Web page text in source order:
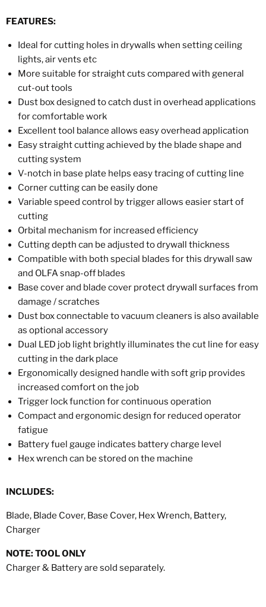
FEATURES:
Ideal for cutting holes in drywalls when setting ceiling
lights, air vents etc
More suitable for straight cuts compared with general
cut-out tools
Dust box designed to catch dust in overhead applications
for comfortable work
Excellent tool balance allows easy overhead application
Easy straight cutting achieved by the blade shape and
cutting system
V-notch in base plate helps easy tracing of cutting line
Corner cutting can be easily done
Variable speed control by trigger allows easier start of
cutting
Orbital mechanism for increased efficiency
Cutting depth can be adjusted to drywall thickness
Compatible with both special blades for this drywall saw
and OLFA snap-off blades
Base cover and blade cover protect drywall surfaces from
damage / scratches
Dust box connectable to vacuum cleaners is also available
as optional accessory
Dual LED job light brightly illuminates the cut line for easy
cutting in the dark place
Ergonomically designed handle with soft grip provides
increased comfort on the job
Trigger lock function for continuous operation
Compact and ergonomic design for reduced operator
fatigue
Battery fuel gauge indicates battery charge level
Hex wrench can be stored on the machine
INCLUDES:
Blade, Blade Cover, Base Cover, Hex Wrench, Battery,
Charger
NOTE: TOOL ONLY
Charger & Battery are sold separately.